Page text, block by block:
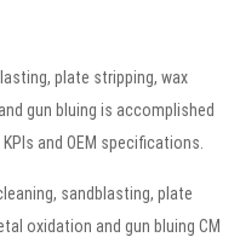
plate stripping, wax
gun bluing is accomplished
and OEM specifications.
sandblasting, plate
oxidation and gun bluing CM